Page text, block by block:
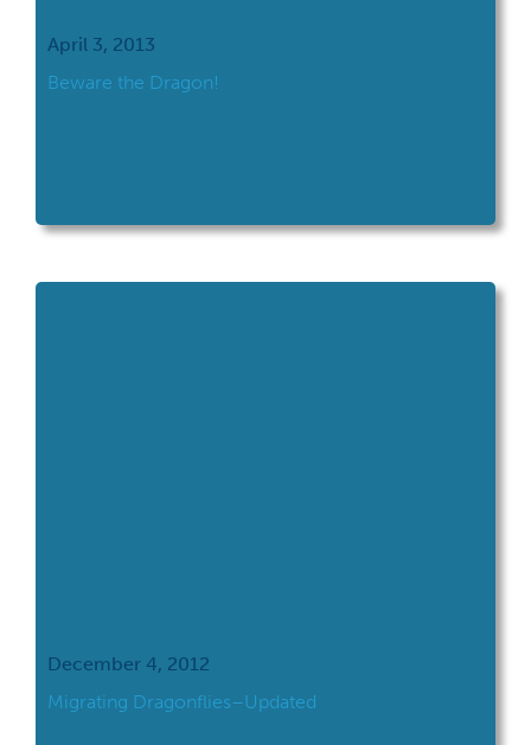
April 3, 2013
Beware the Dragon!
December 4, 2012
Migrating Dragonflies–Updated